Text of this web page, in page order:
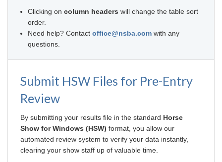
Clicking on column headers will change the table sort
order.
Need help? Contact office@nsba.com with any
questions.
Submit HSW Files for Pre-Entry
Review
By submitting your results file in the standard Horse
Show for Windows (HSW) format, you allow our
automated review system to verify your data instantly,
clearing your show staff up of valuable time.